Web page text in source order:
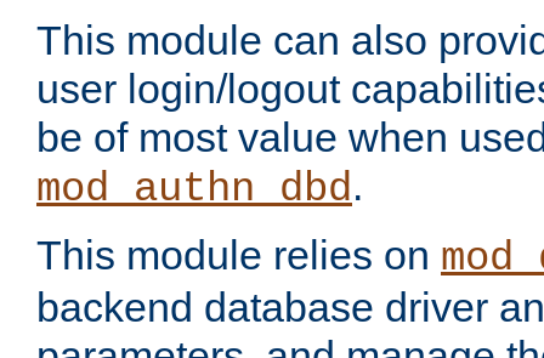
This module can also
user login/logout
be of most value when
mod_authn_dbd.
This module relies on
backend database driver